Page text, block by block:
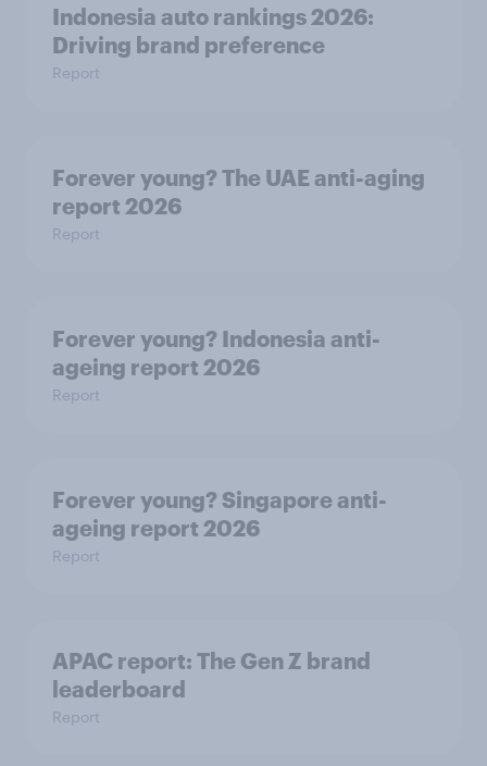
Indonesia auto rankings 2026: ​
Driving brand preference
Report
Forever young? The UAE anti-aging
report 2026
Report
Forever young? Indonesia anti-
ageing report 2026
Report
Forever young? Singapore anti-
ageing report 2026
Report
APAC report: The Gen Z brand
leaderboard
Report